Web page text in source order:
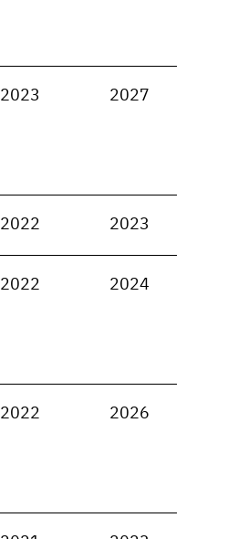
2023 2027
2022 2023
2022 2024
2022 2026